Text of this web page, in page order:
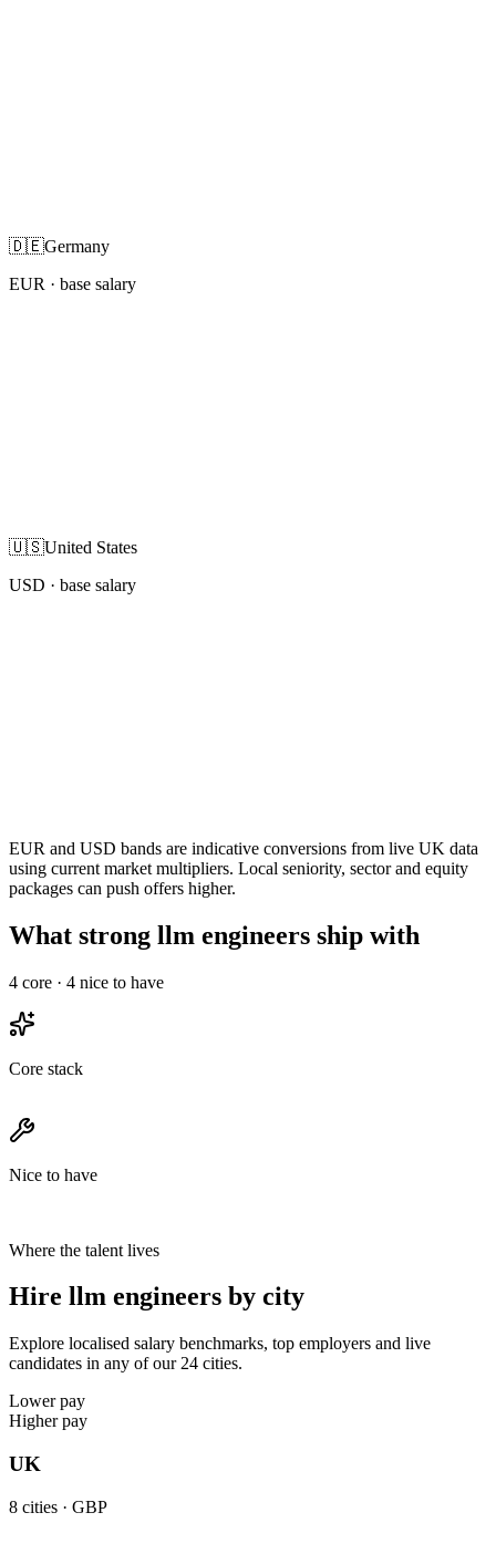
🇩🇪Germany
EUR · base salary
🇺🇸United States
USD · base salary
EUR and USD bands are indicative conversions from live UK data
using current market multipliers. Local seniority, sector and equity
packages can push offers higher.
What strong llm engineers ship with
4 core · 4 nice to have
Core stack
Nice to have
Where the talent lives
Hire llm engineers by city
Explore localised salary benchmarks, top employers and live
candidates in any of our 24 cities.
Lower pay
Higher pay
UK
8 cities · GBP